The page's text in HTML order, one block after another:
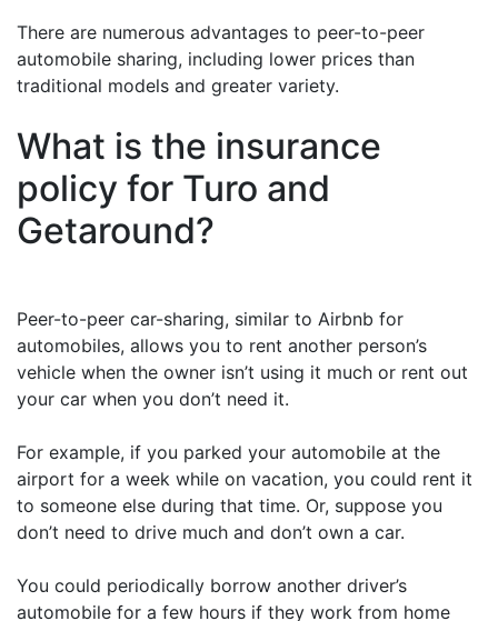
There are numerous advantages to peer-to-peer
automobile sharing, including lower prices than
traditional models and greater variety.
What is the insurance
policy for Turo and
Getaround?
Peer-to-peer car-sharing, similar to Airbnb for
automobiles, allows you to rent another person’s
vehicle when the owner isn’t using it much or rent out
your car when you don’t need it.
For example, if you parked your automobile at the
airport for a week while on vacation, you could rent it
to someone else during that time. Or, suppose you
don’t need to drive much and don’t own a car.
You could periodically borrow another driver’s
automobile for a few hours if they work from home